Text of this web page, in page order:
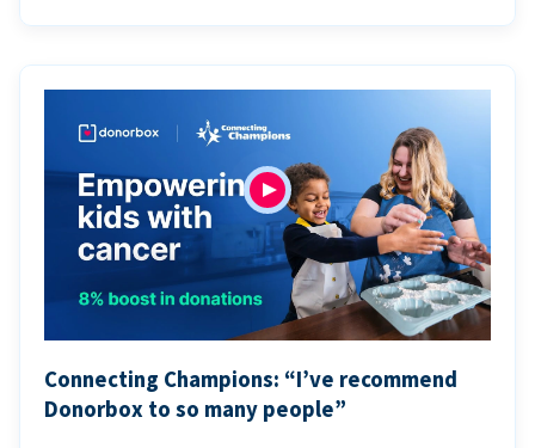
Connecting Champions: “I’ve recommend
Donorbox to so many people”